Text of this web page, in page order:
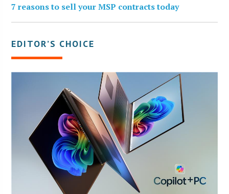
7 reasons to sell your MSP contracts today
EDITOR’S CHOICE